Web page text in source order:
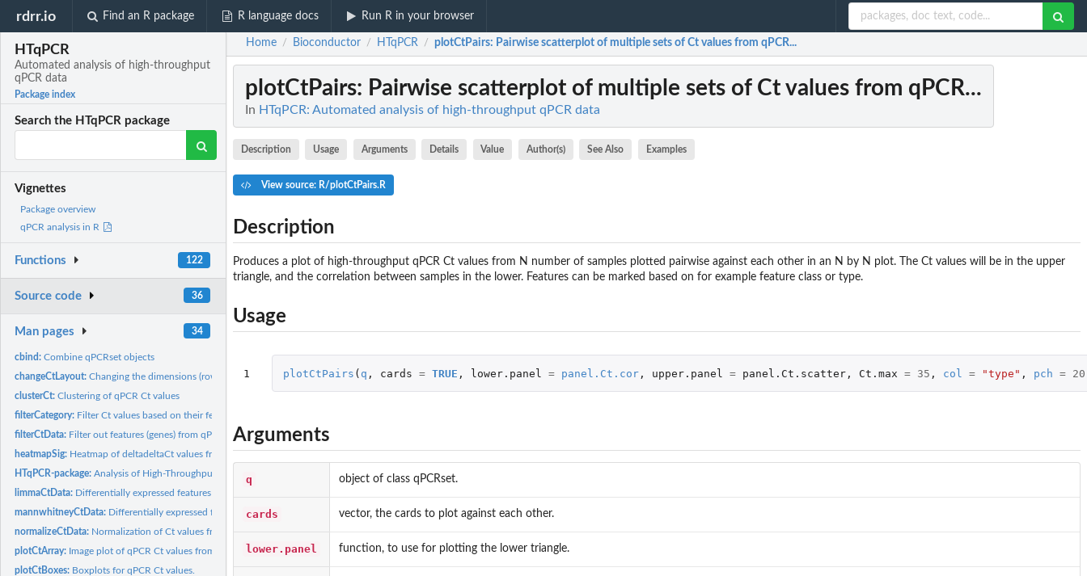
rdrr.io Find an R package R language docs Run R in your browser
HTqPCR
Automated analysis of high-throughput
qPCR data
Package index
Search the HTqPCR package
Vignettes
Package overview
qPCR analysis in R
Functions 122
Source code 36
Man pages 34
cbind:Combine qPCRset objects
changeCtLayout:Changing the dimensions (rows x columns) of qPCRset objects
clusterCt:Clustering of qPCR Ct values
filterCategory: Filter Ct values based on their feature categories.
filterCtData: Filter out features (genes) from qPCR data.
heatmapSig: Heatmap of deltadeltaCt values from qPCR data.
HTqPCR-package:Analysis of High-Throughput qPCR data (HTqPCR)
limmaCtData: Differentially expressed features with qPCR: limma
mannwhitneyCtData: Differentially expressed features with qPCR: Mann-Whitney
normalizeCtData: Normalization of Ct values from qPCR data.
plotCtArray: Image plot of qPCR Ct values from an array format
plotCtBoxes: Boxplots for qPCR Ct values.
Home / Bioconductor / HTqPCR / plotCtPairs: Pairwise scatterplot of multiple sets of Ct values from qPCR...
plotCtPairs: Pairwise scatterplot of multiple sets of Ct values from qPCR...
In HTqPCR: Automated analysis of high-throughput qPCR data
Description Usage Arguments Details Value Author(s) See Also Examples
View source: R/plotCtPairs.R
Description
Produces a plot of high-throughput qPCR Ct values from N number of samples plotted pairwise against each other in an N by N plot. The Ct values will be in the upper
triangle, and the correlation between samples in the lower. Features can be marked based on for example feature class or type.
Usage
1 plotCtPairs ( q , cards = TRUE , lower.panel = panel.Ct.cor, upper.panel = panel.Ct.scatter, Ct.max = 35 , col = "type" , pch = 20
Arguments
q object of class qPCRset.
cards vector, the cards to plot against each other.
lower.panel function, to use for plotting the lower triangle.